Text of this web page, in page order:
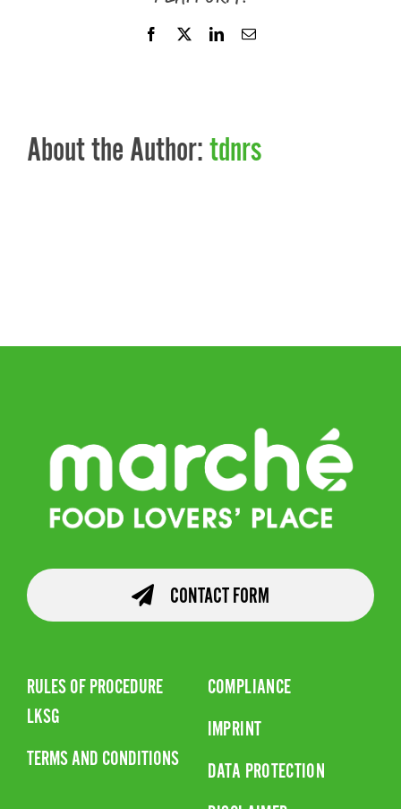
Facebook LinkedInEmail
About the Author: tdnrs
CONTACT FORM
RULES OF PROCEDURE
LKSG
TERMS AND CONDITIONS
COMPLIANCE
IMPRINT
DATA PROTECTION